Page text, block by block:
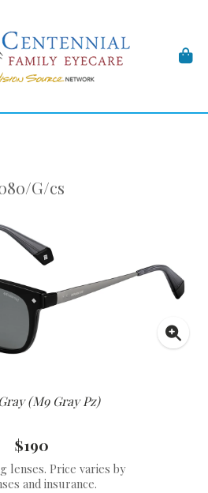
G/cs
(M9 Gray Pz)
$190
lenses. Price varies by
and insurance.